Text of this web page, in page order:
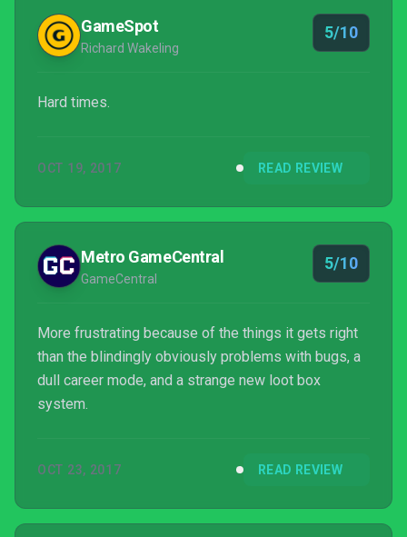
GameSpot
Richard Wakeling
5/10
Hard times.
OCT 19, 2017 READ REVIEW
Metro GameCentral
GameCentral
5/10
More frustrating because of the things it gets right
than the blindingly obviously problems with bugs, a
dull career mode, and a strange new loot box
system.
OCT 23, 2017 READ REVIEW